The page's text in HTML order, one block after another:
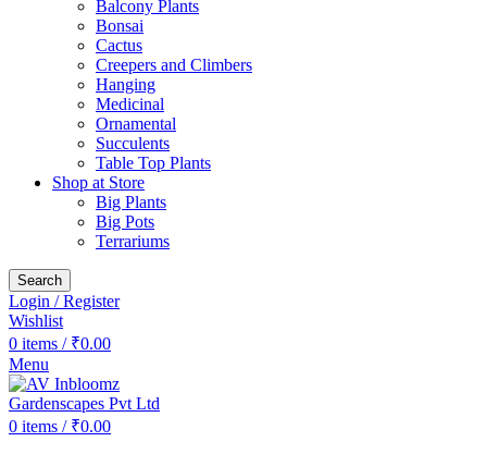
Balcony Plants
Bonsai
Cactus
Creepers and Climbers
Hanging
Medicinal
Ornamental
Succulents
Table Top Plants
Shop at Store
Big Plants
Big Pots
Terrariums
Search
Login / Register
Wishlist
0 items / ₹0.00
Menu
0 items / ₹0.00